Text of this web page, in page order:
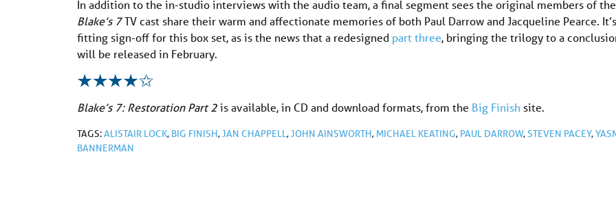
In addition to the in-studio interviews with the audio team, a final segment sees the original members of the
Blake’s 7TV cast share their warm and affectionate memories of both Paul Darrow and Jacqueline Pearce.
fitting sign-off for this box set, as is the news that a redesigned part three, bringing the trilogy to a
will be released in February.
Blake’s 7: Restoration Part 2is available, in CD and download formats, from the Big Finish site.
TAGS:ALISTAIR LOCK, BIG FINISH,JAN CHAPPELL,JOHN AINSWORTH, MICHAEL KEATING, PAUL DARROW,STEVEN PACEY,
BANNERMAN